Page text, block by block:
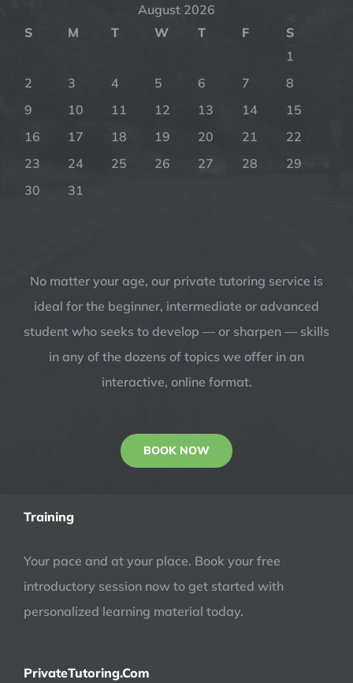
August 2026
S
M T W T F
S
1
2
3 4 5 6 7
8
9
10 11 12 13 14
15
16
17 18 19 20 21
22
23
24 25 26 27 28
29
30
31
No matter your age, our private tutoring service is
ideal for the beginner, intermediate or advanced
student who seeks to develop — or sharpen — skills
in any of the dozens of topics we offer in an
interactive, online format.
BOOK NOW
Training
Your pace and at your place. Book your free
introductory session now to get started with
personalized learning material today.
PrivateTutoring.Com